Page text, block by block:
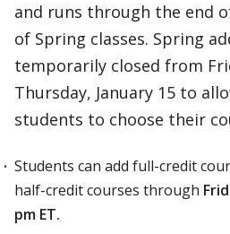
and runs through the end
of Spring classes. Spring
temporarily closed from
Thursday, January 15 to
students to choose their
Students can add full-credit
half-credit courses through
pm ET.